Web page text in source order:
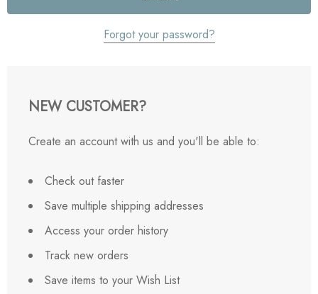
Forgot your password?
NEW CUSTOMER?
Create an account with us and you'll be able to:
Check out faster
Save multiple shipping addresses
Access your order history
Track new orders
Save items to your Wish List